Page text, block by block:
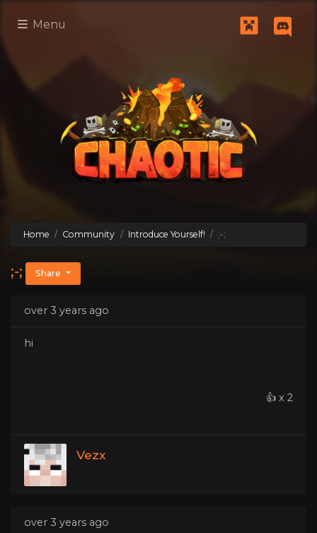
Menu
Home Community Introduce Yourself! ;-;
;-; Share
over 3 years ago
hi
👍 x 2
Vezx
over 3 years ago